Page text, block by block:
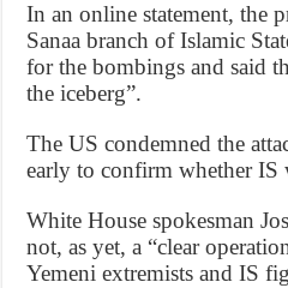
In an online statement, the
Sanaa branch of Islamic
for the bombings and said
the iceberg”.
The US condemned the
early to confirm whether IS
White House spokesman
not, as yet, a “clear
Yemeni extremists and IS